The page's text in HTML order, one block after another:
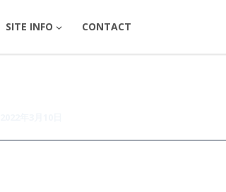
SITE INFO CONTACT